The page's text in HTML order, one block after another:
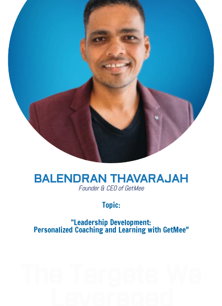
BALENDRAN THAVARAJAH
Founder & CEO of GetMee
Topic:
“Leadership Development:
Personalized Coaching and Learning with GetMee"